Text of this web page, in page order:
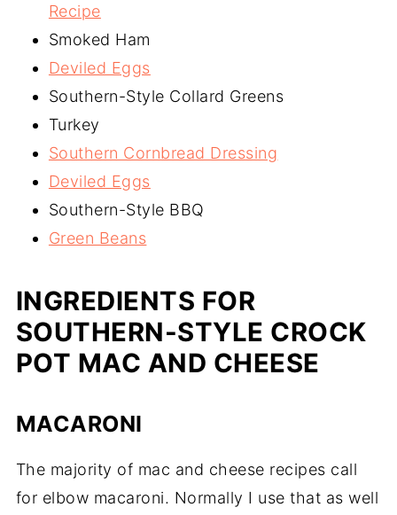
Recipe
Smoked Ham
Deviled Eggs
Southern-Style Collard Greens
Turkey
Southern Cornbread Dressing
Deviled Eggs
Southern-Style BBQ
Green Beans
INGREDIENTS FOR
SOUTHERN-STYLE CROCK
POT MAC AND CHEESE
MACARONI
The majority of mac and cheese recipes call
for elbow macaroni. Normally I use that as well